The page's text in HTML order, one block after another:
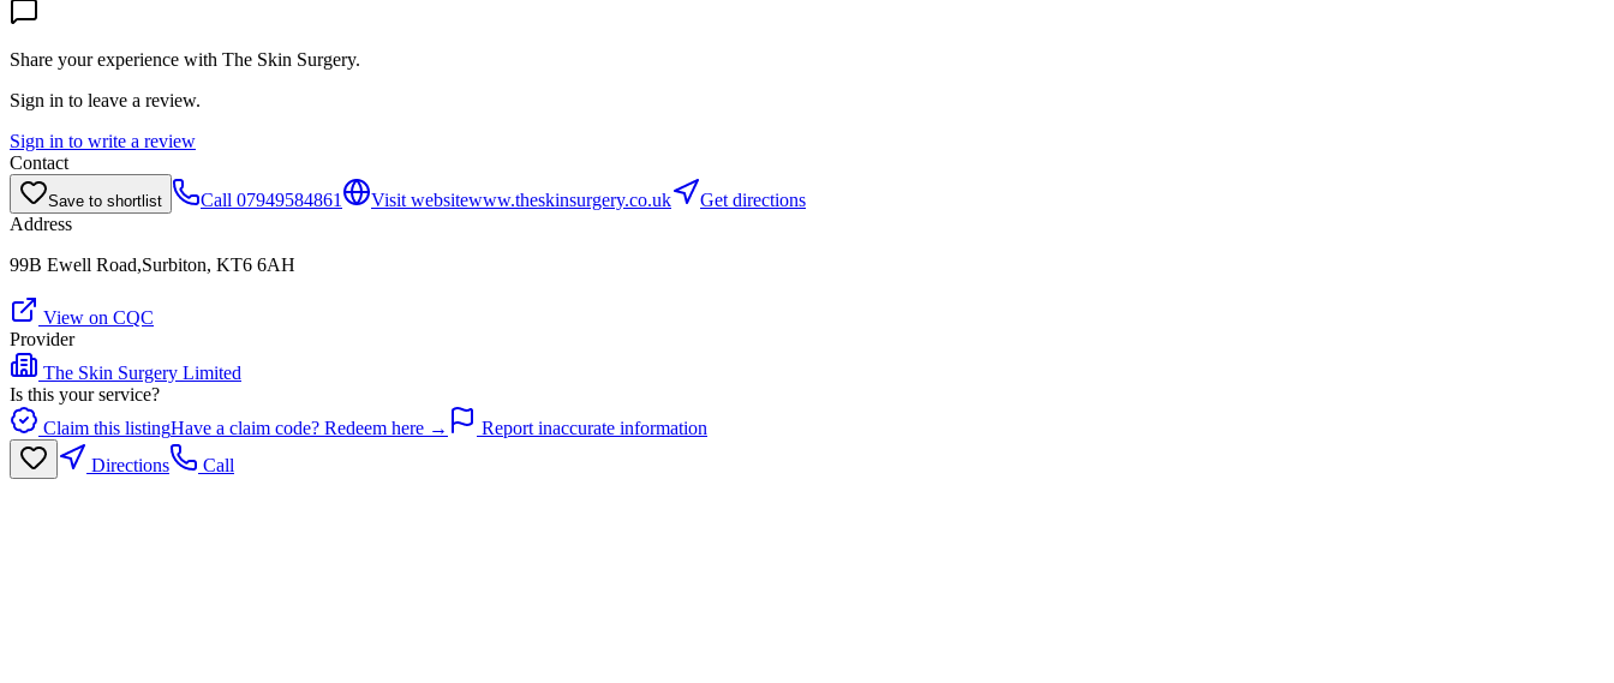
Share your experience with The Skin Surgery.
Sign in to leave a review.
Sign in to write a review
Contact
Save to shortlist Call 07949584861 Visit websitewww.theskinsurgery.co.uk
Get directions
Address
99B Ewell Road,Surbiton, KT6 6AH
View on CQC
Provider
The Skin Surgery Limited
Is this your service?
Claim this listingHave a claim code? Redeem here →
Report inaccurate information
Directions
Call